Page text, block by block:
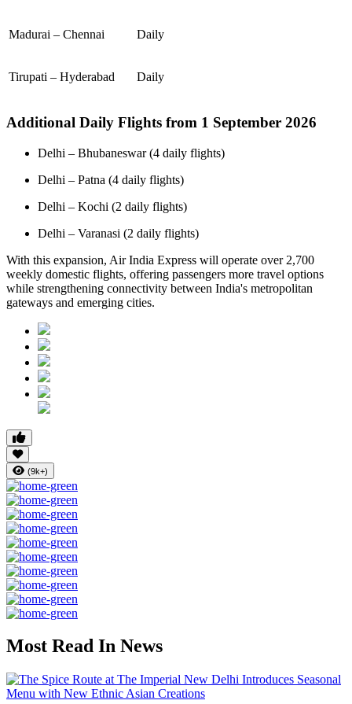
Madurai – Chennai Daily
Tirupati – Hyderabad Daily
Additional Daily Flights from 1 September 2026
Delhi – Bhubaneswar (4 daily flights)
Delhi – Patna (4 daily flights)
Delhi – Kochi (2 daily flights)
Delhi – Varanasi (2 daily flights)
With this expansion, Air India Express will operate over 2,700
weekly domestic flights, offering passengers more travel options
while strengthening connectivity between India's metropolitan
gateways and emerging cities.
(9k+)
Most Read In News